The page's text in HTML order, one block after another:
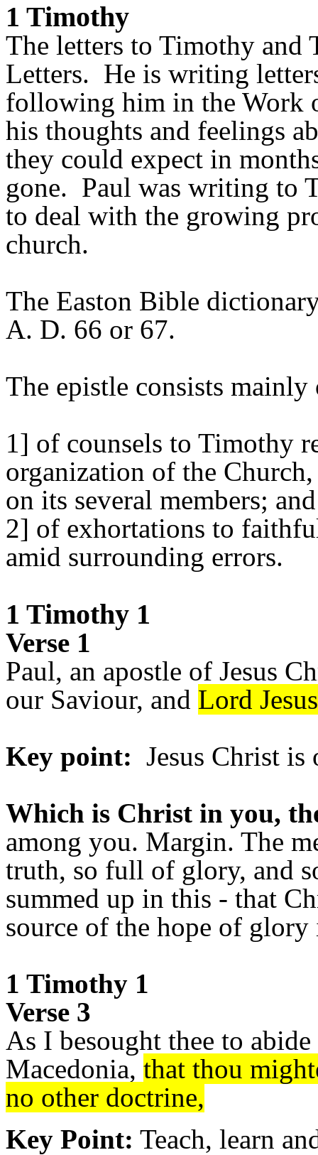
1 Timothy
The letters to Timothy and
Letters. He is writing
following him in the Work
his thoughts and feelings
they could expect in
gone. Paul was writing to
to deal with the growing
church.
The Easton Bible
A. D. 66 or 67.
The epistle consists mainly
1] of counsels to Timothy
organization of the
on its several members; and
2] of exhortations to
amid surrounding errors.
1 Timothy 1
Verse 1
Paul, an apostle of Jesus
our Saviour, and Lord
Key point: Jesus Christ is
Which is Christ in you,
among you. Margin. The
truth, so full of glory, and
summed up in this - that
source of the hope of
1 Timothy 1
Verse 3
As I besought thee to
Macedonia, that thou
no other doctrine,
Key Point: Teach, learn